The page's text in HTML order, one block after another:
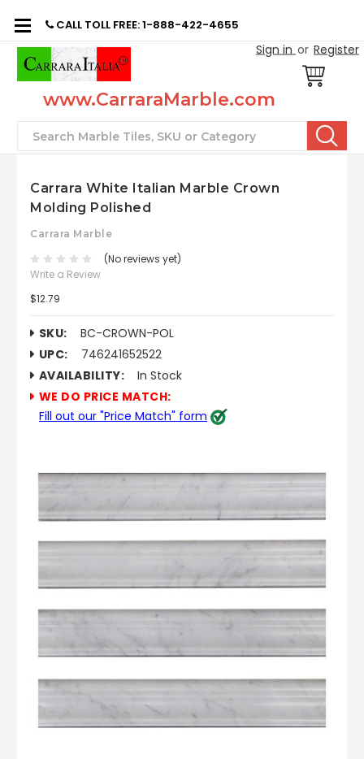
CALL TOLL FREE: 1-888-422-4655
Sign in or Register
www.CarraraMarble.com
Search
Carrara White Italian Marble Crown
Molding Polished
Carrara Marble
(No reviews yet)
Write a Review
$12.79
SKU:
BC-CROWN-POL
UPC:
746241652522
AVAILABILITY:
In Stock
WE DO PRICE MATCH:
Fill out our "Price Match" form